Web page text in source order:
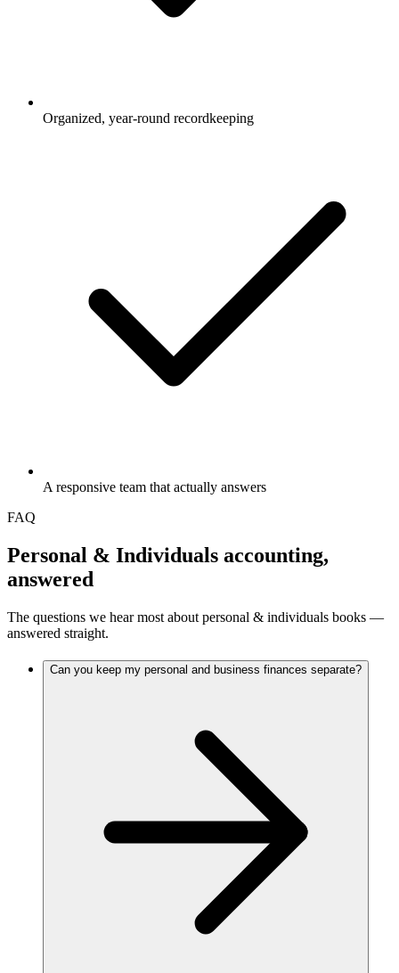
Organized, year-round recordkeeping
A responsive team that actually answers
FAQ
Personal & Individuals accounting,
answered
The questions we hear most about personal & individuals books —
answered straight.
Can you keep my personal and business finances separate?